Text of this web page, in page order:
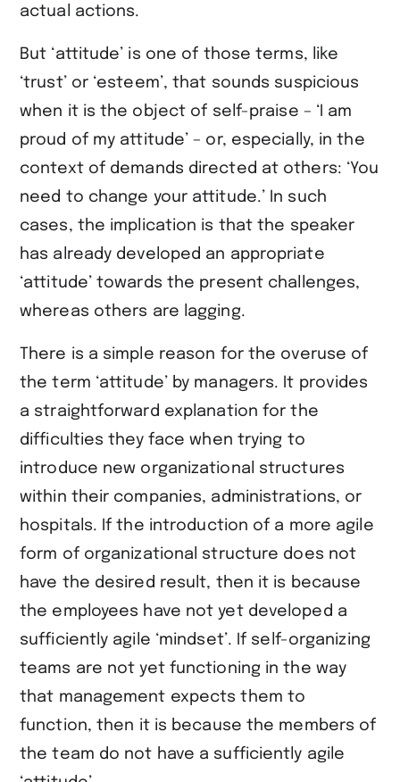
actual actions.
But ‘attitude’ is one of those terms, like
‘trust’ or ‘esteem’, that sounds suspicious
when it is the object of self-praise – ‘I am
proud of my attitude’ – or, especially, in the
context of demands directed at others: ‘You
need to change your attitude.’ In such
cases, the implication is that the speaker
has already developed an appropriate
‘attitude’ towards the present challenges,
whereas others are lagging.
There is a simple reason for the overuse of
the term ‘attitude’ by managers. It provides
a straightforward explanation for the
difficulties they face when trying to
introduce new organizational structures
within their companies, administrations, or
hospitals. If the introduction of a more agile
form of organizational structure does not
have the desired result, then it is because
the employees have not yet developed a
sufficiently agile ‘mindset’. If self-organizing
teams are not yet functioning in the way
that management expects them to
function, then it is because the members of
the team do not have a sufficiently agile